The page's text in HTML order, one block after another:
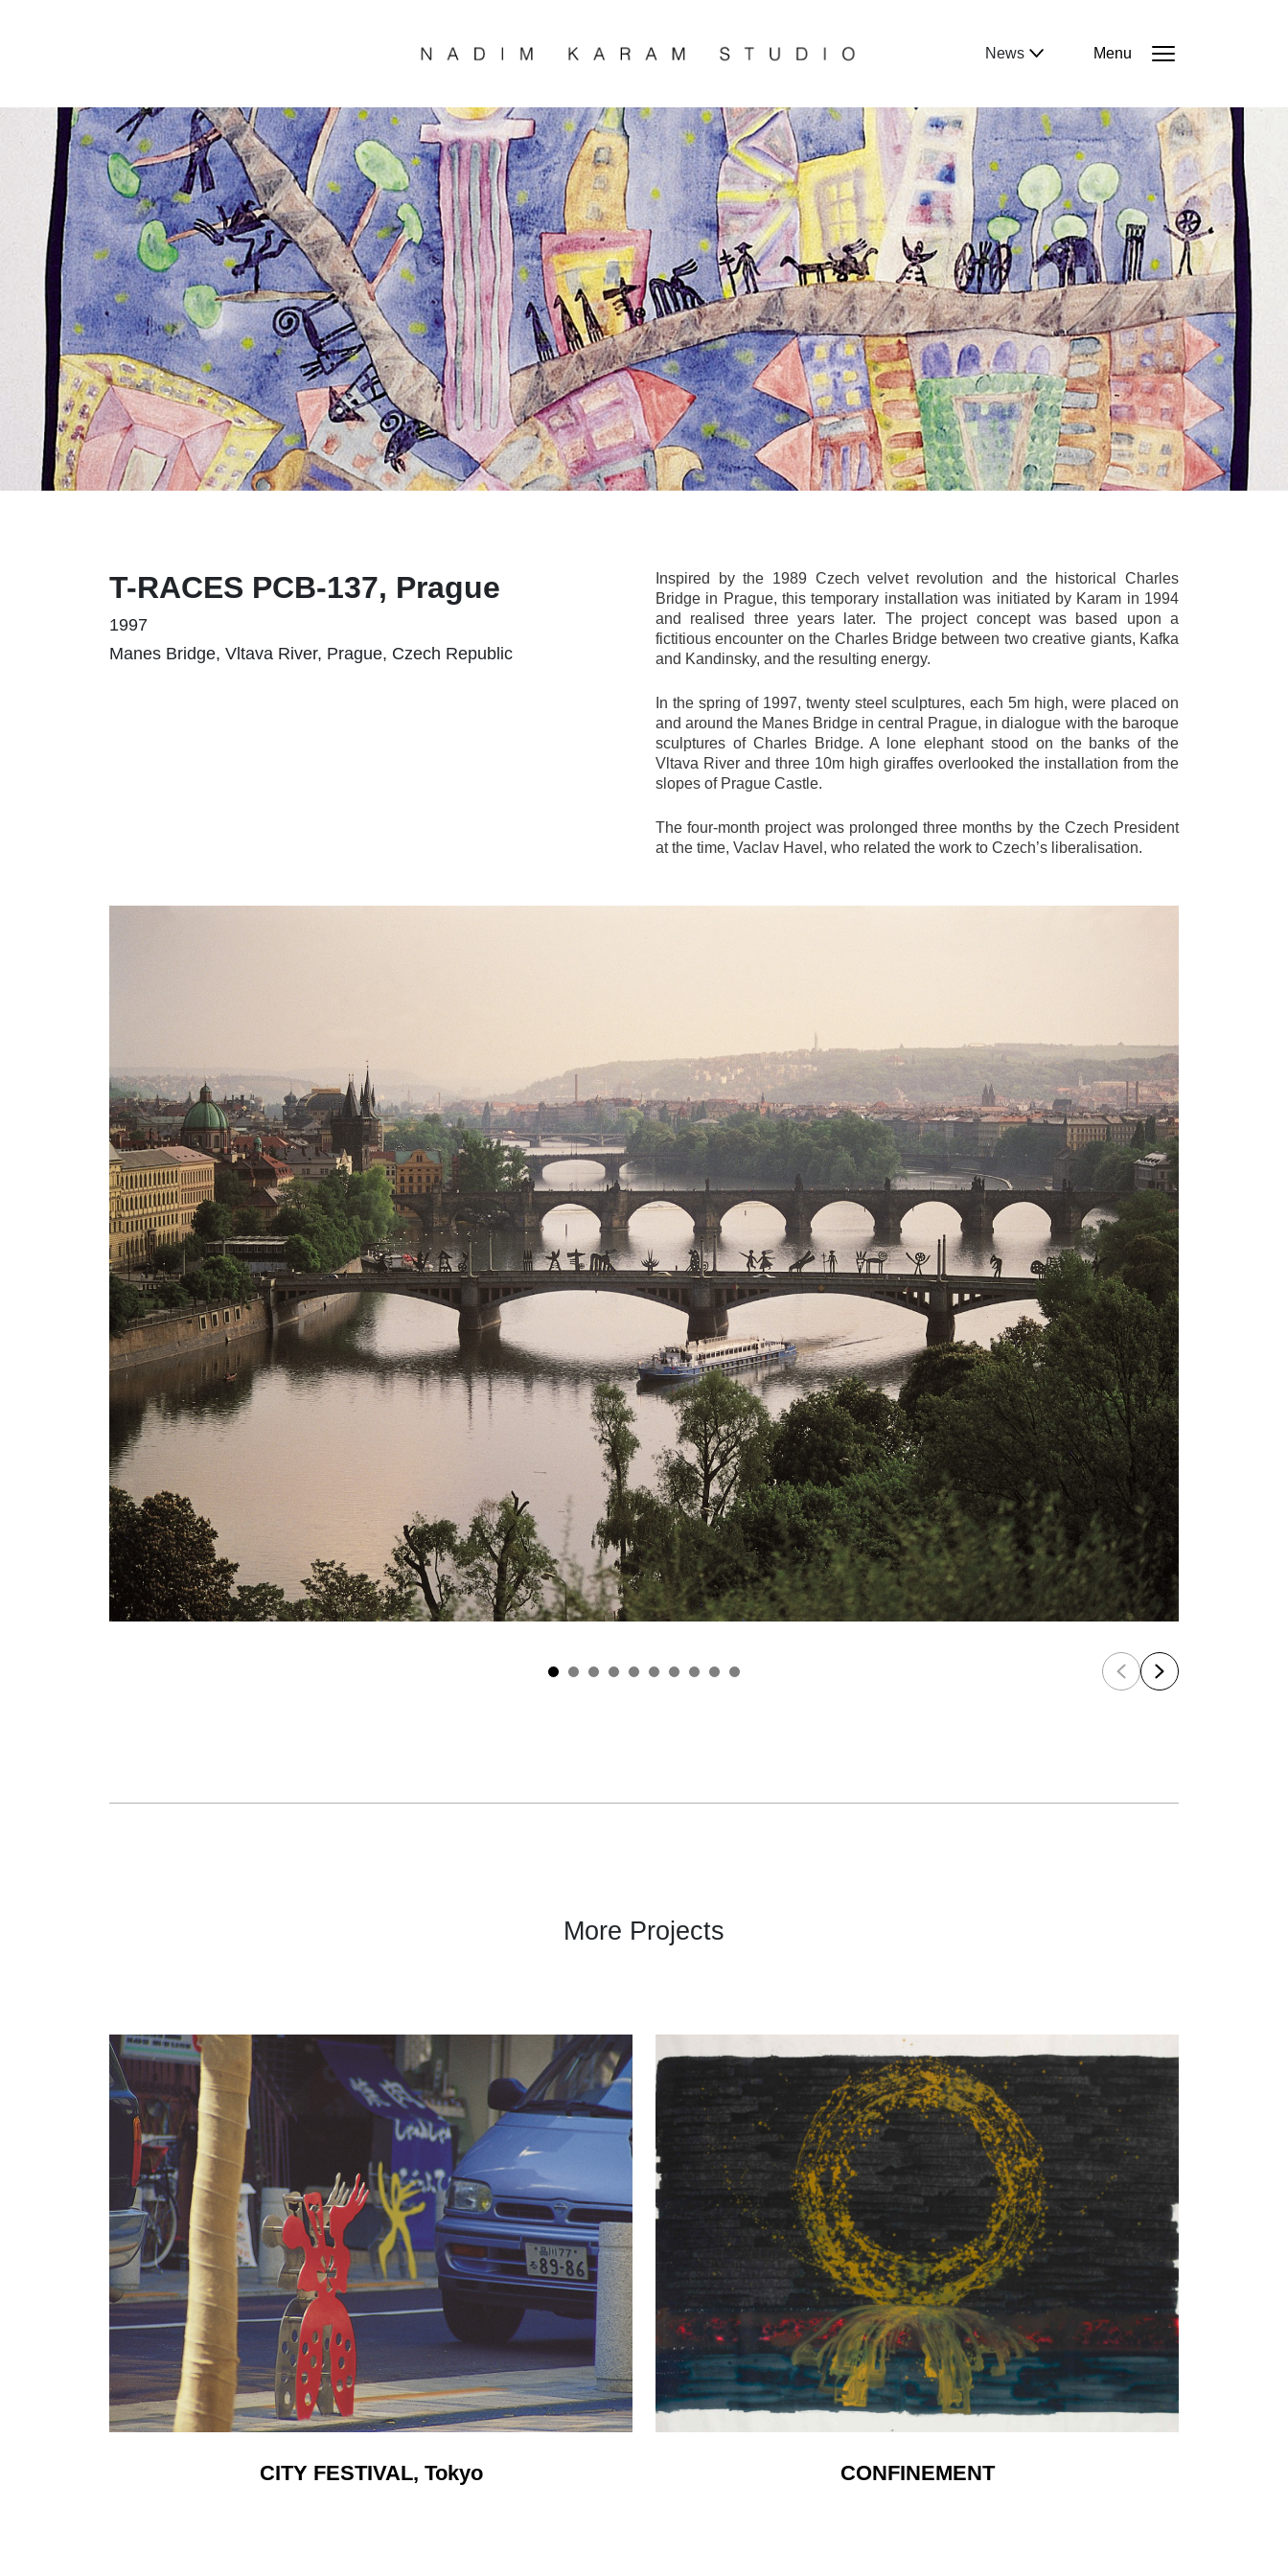
News Menu
T-RACES PCB-137, Prague
1997
Manes Bridge, Vltava River, Prague, Czech Republic
Inspired by the 1989 Czech velvet revolution and the historical Charles
Bridge in Prague, this temporary installation was initiated by Karam in 1994
and realised three years later. The project concept was based upon a
fictitious encounter on the Charles Bridge between two creative giants, Kafka
and Kandinsky, and the resulting energy.
In the spring of 1997, twenty steel sculptures, each 5m high, were placed on
and around the Manes Bridge in central Prague, in dialogue with the baroque
sculptures of Charles Bridge. A lone elephant stood on the banks of the
Vltava River and three 10m high giraffes overlooked the installation from the
slopes of Prague Castle.
The four-month project was prolonged three months by the Czech President
at the time, Vaclav Havel, who related the work to Czech’s liberalisation.
More Projects
CITY FESTIVAL, Tokyo CONFINEMENT